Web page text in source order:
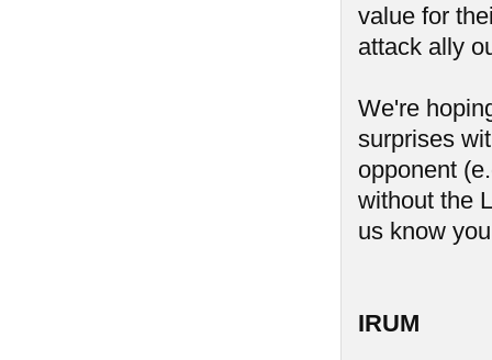
value for
attack ally
We're
surprises
opponent
without the
us know
IRUM